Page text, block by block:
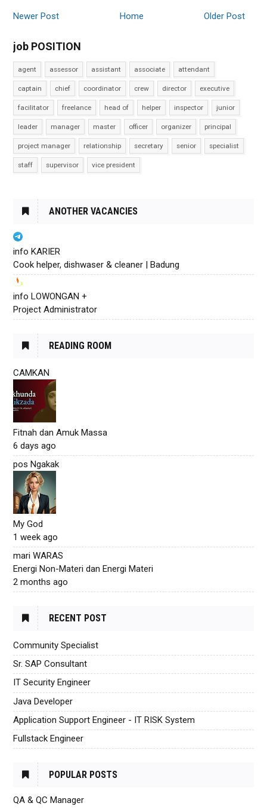
Newer Post Older Post
Home
job POSITION
agent assessor assistant associate attendant
captain chief coordinator crew director executive
facilitator freelance head of helper inspector junior
leader manager master officer organizer principal
project manager relationship secretary senior specialist
staff supervisor vice president
ANOTHER VACANCIES
info KARIER
Cook helper, dishwaser & cleaner | Badung
info LOWONGAN +
Project Administrator
READING ROOM
CAMKAN
Fitnah dan Amuk Massa
6 days ago
pos Ngakak
My God
1 week ago
mari WARAS
Energi Non-Materi dan Energi Materi
2 months ago
RECENT POST
Community Specialist
Sr. SAP Consultant
IT Security Engineer
Java Developer
Application Support Engineer - IT RISK System
Fullstack Engineer
POPULAR POSTS
QA & QC Manager